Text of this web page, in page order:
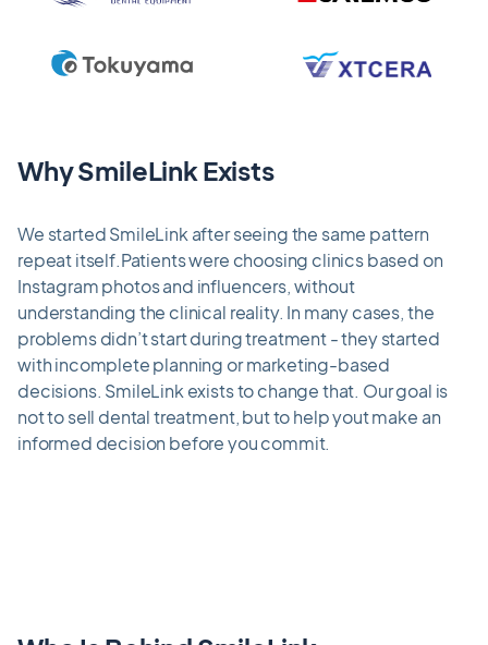
Why SmileLink Exists
We started SmileLink after seeing the same pattern
repeat itself.Patients were choosing clinics based on
Instagram photos and influencers, without
understanding the clinical reality. In many cases, the
problems didn’t start during treatment - they started
with incomplete planning or marketing-based
decisions. SmileLink exists to change that. Our goal is
not to sell dental treatment, but to help yout make an
informed decision before you commit.